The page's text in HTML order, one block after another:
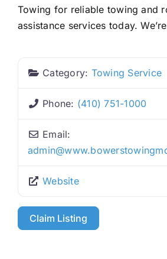
Towing for reliable towing and
assistance services today.
Category: Towing Service
Phone: (410) 751-1000
Email:
admin@
Website
Claim Listing